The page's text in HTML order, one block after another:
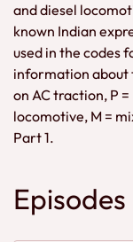
Episodes
and diesel
known Indian
used in the codes
information about
on AC traction, P
locomotive, M =
Part 1.